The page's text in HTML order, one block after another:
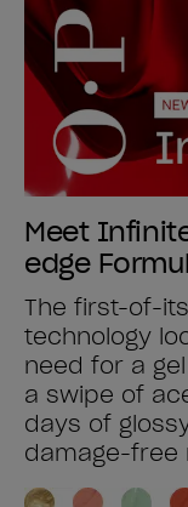
Meet
edge
The first-of-
technology
need for a
a swipe of
days of
damage-free